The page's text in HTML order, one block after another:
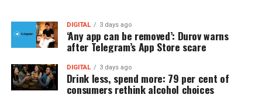
DIGITAL 3 days ago
‘Any app can be removed’: Durov warns
after Telegram’s App Store scare
DIGITAL 3 days ago
Drink less, spend more: 79 per cent of
consumers rethink alcohol choices